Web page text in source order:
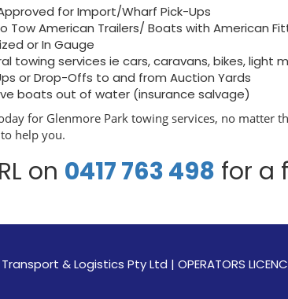
for Import/Wharf Pick-Ups
Tow American Trailers/ Boats with American
or In Gauge
towing services ie cars, caravans, bikes, light
or Drop-Offs to and from Auction Yards
boats out of water (insurance salvage)
for Glenmore Park towing services, no matter
help you.
on 0417 763 498 for a
& Logistics Pty Ltd | OPERATORS